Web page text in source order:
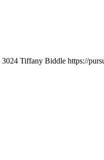
3024 Tiffany Biddle https://